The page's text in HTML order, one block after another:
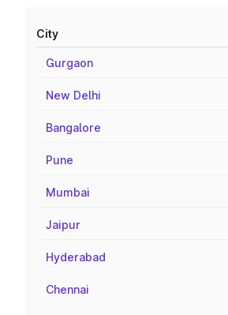
City
Gurgaon
New Delhi
Bangalore
Pune
Mumbai
Jaipur
Hyderabad
Chennai